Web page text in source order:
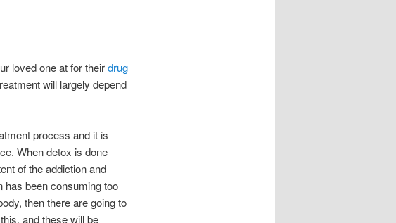
loved one at for theirdrug
will largely depend
process and it is
When detox is done
of the addiction and
has been consuming too
then there are going to
and these will be